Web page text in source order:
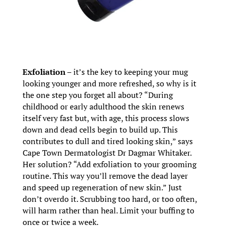
Exfoliation– it’s the key to keeping your mug
looking younger and more refreshed, so why is it
the one step you forget all about? “During
childhood or early adulthood the skin renews
itself very fast but, with age, this process slows
down and dead cells begin to build up. This
contributes to dull and tired looking skin,” says
Cape Town Dermatologist Dr Dagmar Whitaker.
Her solution? “Add exfoliation to your grooming
routine. This way you’ll remove the dead layer
and speed up regeneration of new skin.” Just
don’t overdo it. Scrubbing too hard, or too often,
will harm rather than heal. Limit your buffing to
once or twice a week.